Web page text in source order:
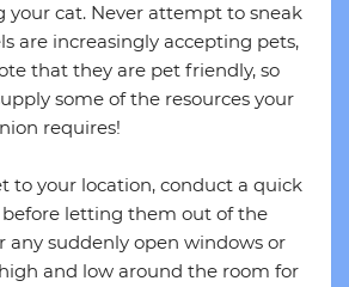
your cat. Never attempt to sneak
are increasingly accepting pets,
that they are pet friendly, so
some of the resources your
requires!
to your location, conduct a quick
before letting them out of the
any suddenly open windows or
and low around the room for